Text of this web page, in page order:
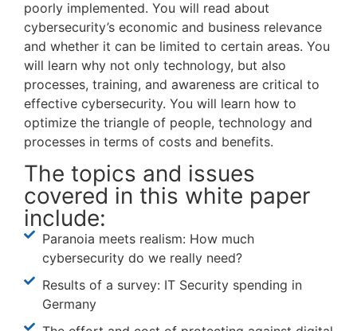
poorly implemented. You will read about
cybersecurity’s economic and business relevance
and whether it can be limited to certain areas. You
will learn why not only technology, but also
processes, training, and awareness are critical to
effective cybersecurity. You will learn how to
optimize the triangle of people, technology and
processes in terms of costs and benefits.
The topics and issues
covered in this white paper
include:
Paranoia meets realism: How much
cybersecurity do we really need?
Results of a survey: IT Security spending in
Germany